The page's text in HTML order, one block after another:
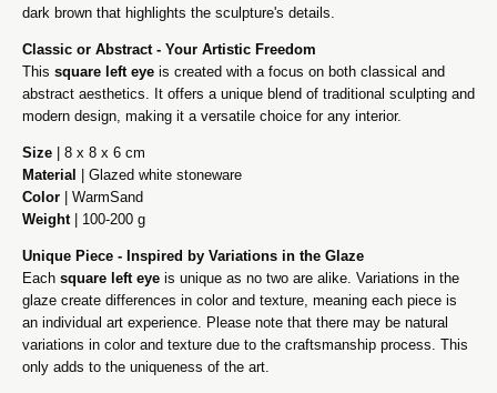
dark brown that highlights the sculpture's details.
Classic or Abstract - Your Artistic Freedom
This square left eye is created with a focus on both classical and
abstract aesthetics. It offers a unique blend of traditional sculpting and
modern design, making it a versatile choice for any interior.
Size | 8 x 8 x 6 cm
Material
| Glazed white stoneware
Color | WarmSand
Weight | 100-200 g
Unique Piece - Inspired by Variations in the Glaze
Each square left eye is unique as no two are alike. Variations in the
glaze create differences in color and texture, meaning each piece is
an individual art experience. Please note that there may be natural
variations in color and texture due to the craftsmanship process. This
only adds to the uniqueness of the art.